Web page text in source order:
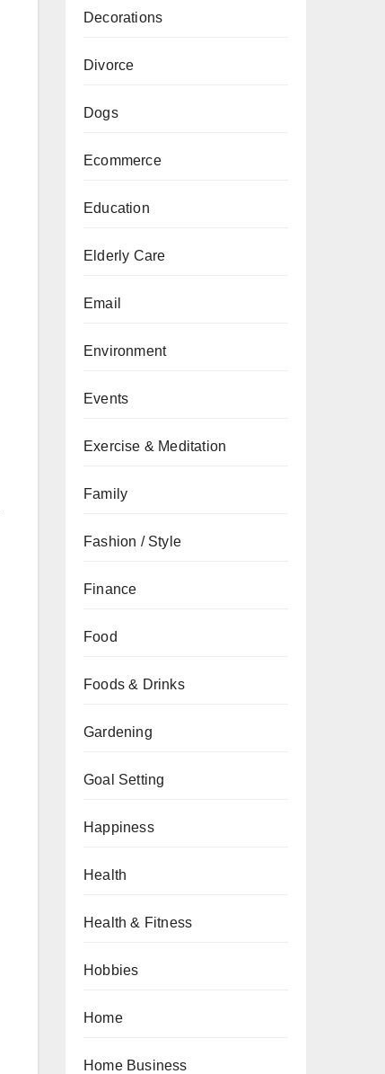
Decorations
Divorce
Dogs
Ecommerce
Education
Elderly Care
Email
Environment
Events
Exercise & Meditation
Family
Fashion / Style
Finance
Food
Foods & Drinks
Gardening
Goal Setting
Happiness
Health
Health & Fitness
Hobbies
Home
Home Business